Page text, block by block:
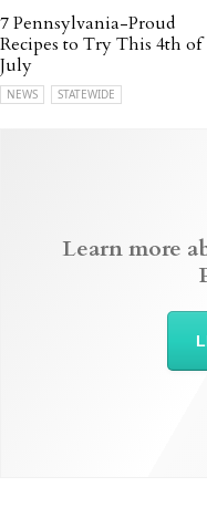
7 Pennsylvania-Proud
Recipes to Try This 4th of
July
NEWS STATEWIDE
Learn more